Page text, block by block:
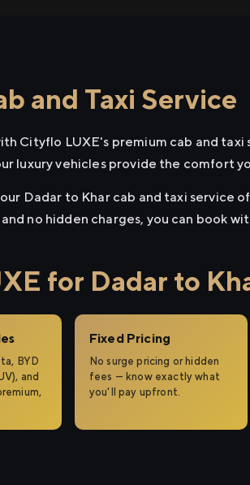
and Taxi Service
Cityflo LUXE's premium cab and taxi
luxury vehicles provide the comfort
Dadar to Khar cab and taxi service
no hidden charges, you can book
for Dadar to
BYD
and
Fixed Pricing
No surge pricing or hidden
fees — know exactly what
you'll pay upfront.